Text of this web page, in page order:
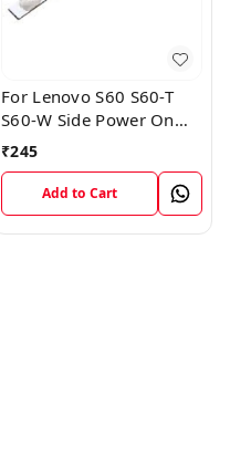
For Lenovo S60 S60-T
S60-W Side Power On
Off Volume Button Key
Flex Cable Ribbon
₹245
Add to Cart